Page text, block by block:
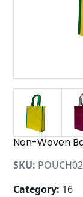
Non-Woven
SKU:
Category: 16